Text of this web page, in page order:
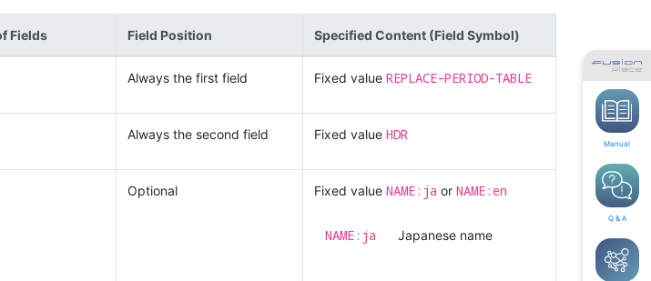
Fields Field Position Specified Content (Field Symbol)
Always the first field Fixed value REPLACE-PERIOD-TABLE
Always the second field Fixed value HDR
Optional Fixed value NAME:ja or NAME:en
NAME:ja Japanese name
Manual
Q & A